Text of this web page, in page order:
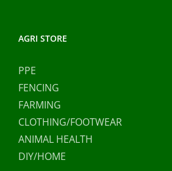
AGRI STORE
PPE
FENCING
FARMING
CLOTHING/FOOTWEAR
ANIMAL HEALTH
DIY/HOME